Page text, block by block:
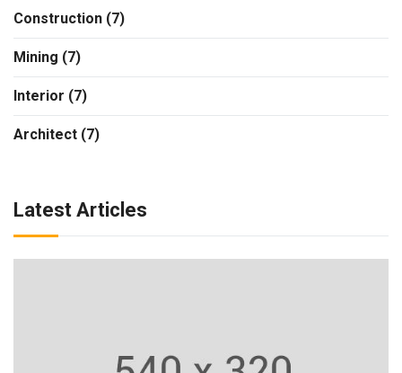
Construction (7)
Mining (7)
Interior (7)
Architect (7)
Latest Articles